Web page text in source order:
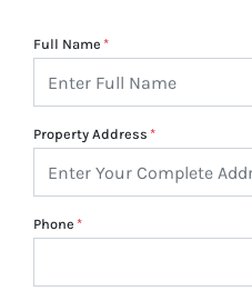
Full Name *
Property Address *
Phone *